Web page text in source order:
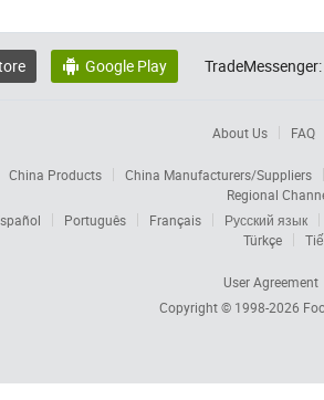
 Google Play TradeMessenger:
About Us FAQ
China Products
China Manufacturers/Suppliers
Regional
Português Français
Русский язык
Türkçe
User Agreement
Copyright © 1998-2026